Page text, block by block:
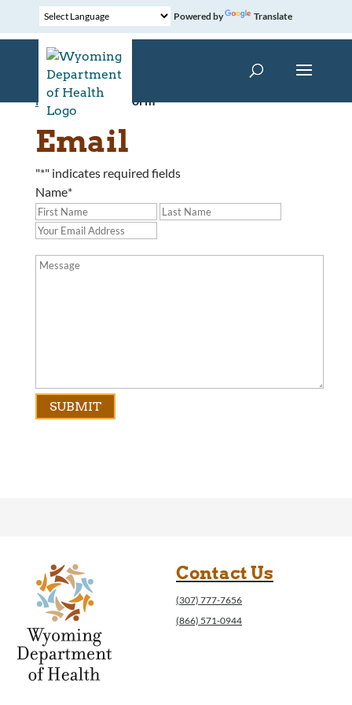
Powered by Translate
Home »Contact Form
Email
"*" indicates required fields
Name*
Contact Us
(307) 777-7656
(866) 571-0944